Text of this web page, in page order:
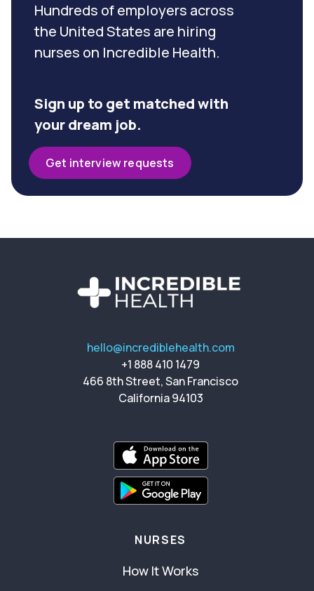
Hundreds of employers across
the United States are hiring
nurses on Incredible Health.
Sign up to get matched with
your dream job.
Get interview requests
hello@incrediblehealth.com
+1 888 410 1479
466 8th Street, San Francisco
California 94103
NURSES
How It Works